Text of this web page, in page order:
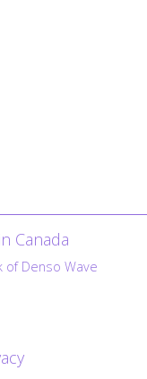
Canada
of Denso Wave